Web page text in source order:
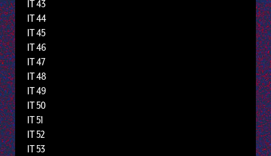
IT 43
IT 44
IT 45
IT 46
IT 47
IT 48
IT 49
IT 50
IT 51
IT 52
IT 53